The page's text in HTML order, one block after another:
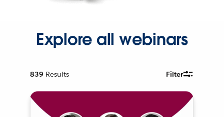
Explore all webinars
839 Results Filter